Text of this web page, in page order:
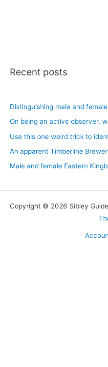
Recent posts
Distinguishing male and
On being an active observer,
Use this one weird trick to
An apparent Timberline
Male and female Eastern
Copyright © 2026 Sibley